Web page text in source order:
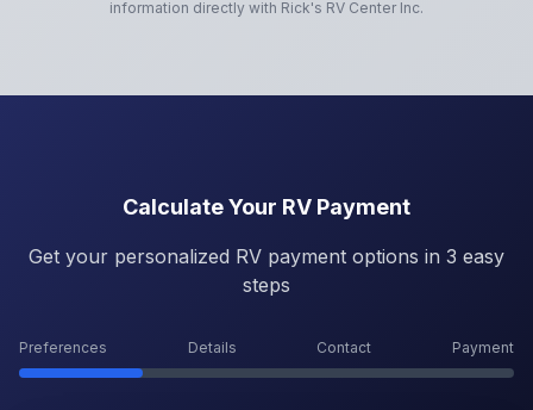
information directly with Rick's RV Center Inc.
Calculate Your RV Payment
Get your personalized RV payment options in 3 easy
steps
Preferences Details Contact Payment